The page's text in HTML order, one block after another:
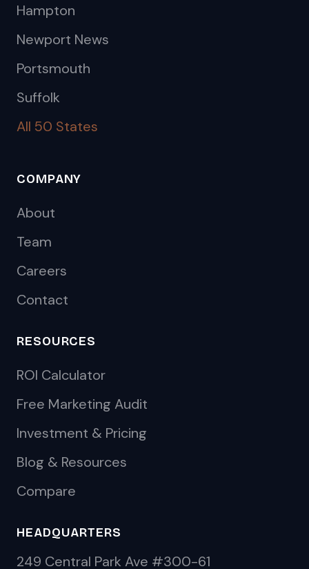
Hampton
Newport News
Portsmouth
Suffolk
All 50 States
COMPANY
About
Team
Careers
Contact
RESOURCES
ROI Calculator
Free Marketing Audit
Investment & Pricing
Blog & Resources
Compare
HEADQUARTERS
249 Central Park Ave #300-61